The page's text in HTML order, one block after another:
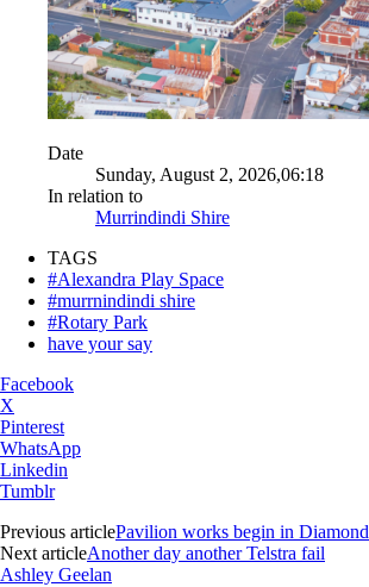
Date
Sunday, August 2, 2026,06:18
In relation to
Murrindindi Shire
TAGS
#Alexandra Play Space
#murrnindindi shire
#Rotary Park
have your say
Facebook
X
Pinterest
WhatsApp
Linkedin
Tumblr
Previous articlePavilion works begin in
Next articleAnother day another Telstra fail
Ashley Geelan